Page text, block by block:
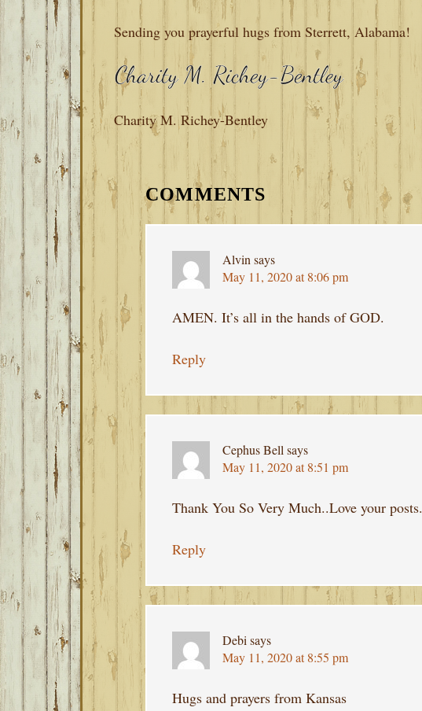
Sending you prayerful hugs from Sterrett, Alabama!
Charity M. Richey-Bentley
READER
INTERACTIONS
COMMENTS
Alvin says
May 11, 2020 at 8:06 pm
AMEN. It’s all in the hands of GOD.
Reply
Cephus Bell says
May 11, 2020 at 8:51 pm
Thank You So Very Much..Love your posts.
Reply
Debi says
May 11, 2020 at 8:55 pm
Hugs and prayers from Kansas